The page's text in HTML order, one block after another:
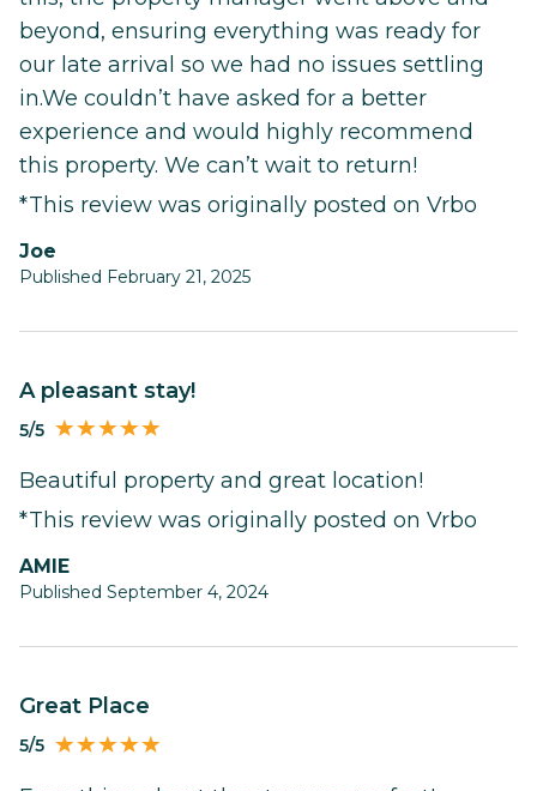
beyond, ensuring everything was ready for
our late arrival so we had no issues settling
in.We couldn’t have asked for a better
experience and would highly recommend
this property. We can’t wait to return!
*This review was originally posted on Vrbo
Joe
Published February 21, 2025
A pleasant stay!
5/5
Beautiful property and great location!
*This review was originally posted on Vrbo
AMIE
Published September 4, 2024
Great Place
5/5